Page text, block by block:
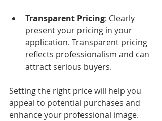
Transparent Pricing: Clearly
present your pricing in your
application. Transparent pricing
reflects professionalism and can
attract serious buyers.
Setting the right price will help you
appeal to potential purchases and
enhance your professional image.